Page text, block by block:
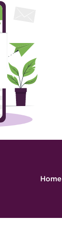
Home